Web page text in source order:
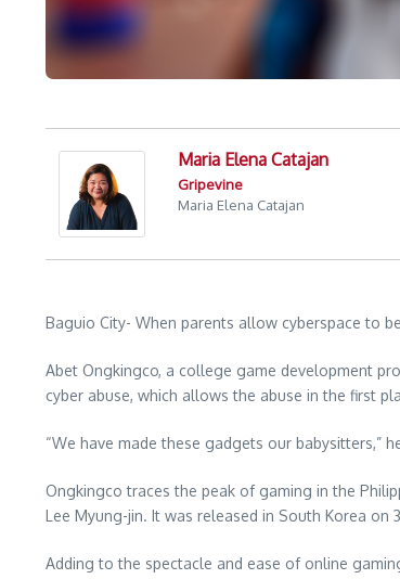
Maria Elena Catajan
Gripevine
Maria Elena Catajan
Baguio City- When parents allow cyberspace to
Abet Ongkingco, a college game development
cyber abuse, which allows the abuse in the first
“We have made these gadgets our babysitters,”
Ongkingco traces the peak of gaming in the
Lee Myung-jin. It was released in South Korea
Adding to the spectacle and ease of online